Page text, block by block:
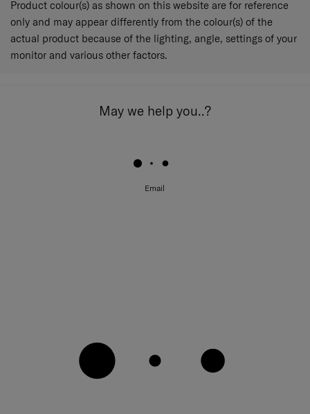
Product colour(s) as shown on this website are for reference
only and may appear differently from the colour(s) of the
actual product because of the lighting, angle, settings of your
monitor and various other factors.
May we help you..?
Email